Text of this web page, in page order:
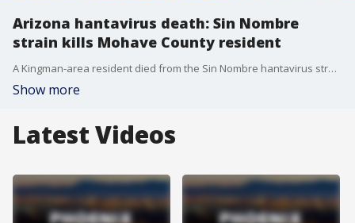
Arizona hantavirus death: Sin Nombre
strain kills Mohave County resident
A Kingman-area resident died from the Sin Nombre hantavirus strain, which is not spread from person to person. FOX 10's Andrew Christiansen learns more as health officials search for the where the person may have contracted the virus.
Show more
Latest Videos